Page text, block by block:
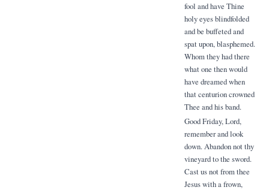
fool and have Thine
holy eyes blindfolded
and be buffeted and
spat upon, blasphemed.
Whom they had there
what one then would
have dreamed when
that centurion crowned
Thee and his band.
Good Friday, Lord,
remember and look
down. Abandon not thy
vineyard to the sword.
Cast us not from thee
Jesus with a frown,